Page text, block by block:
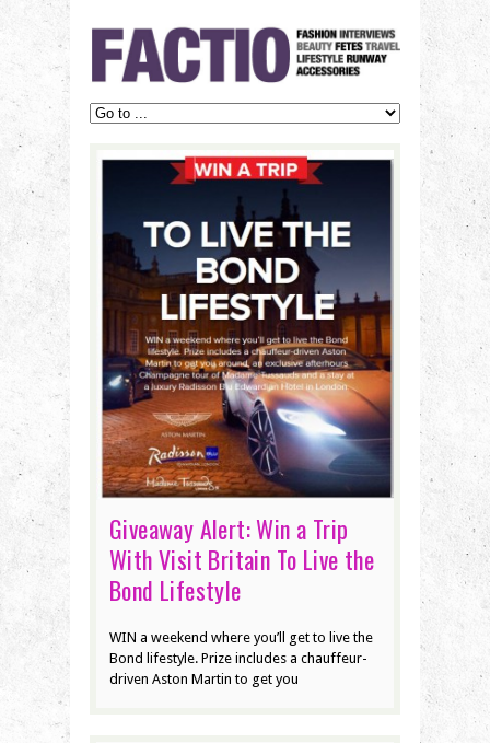
Giveaway Alert: Win a Trip
With Visit Britain To Live the
Bond Lifestyle
WIN a weekend where you’ll get to live the
Bond lifestyle. Prize includes a chauffeur-
driven Aston Martin to get you